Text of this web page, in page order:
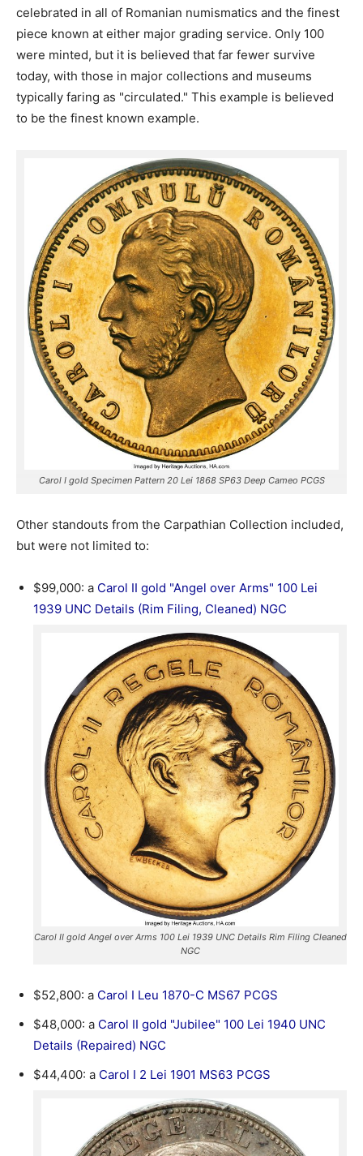
celebrated in all of Romanian numismatics and the finest
piece known at either major grading service. Only 100
were minted, but it is believed that far fewer survive
today, with those in major collections and museums
typically faring as "circulated." This example is believed
to be the finest known example.
Carol I gold Specimen Pattern 20 Lei 1868 SP63 Deep Cameo PCGS
Other standouts from the Carpathian Collection included,
but were not limited to:
$99,000: a Carol II gold "Angel over Arms" 100 Lei
1939 UNC Details (Rim Filing, Cleaned) NGC
Carol II gold Angel over Arms 100 Lei 1939 UNC Details Rim Filing Cleaned
NGC
$52,800: a Carol I Leu 1870-C MS67 PCGS
$48,000: a Carol II gold "Jubilee" 100 Lei 1940 UNC
Details (Repaired) NGC
$44,400: a Carol I 2 Lei 1901 MS63 PCGS